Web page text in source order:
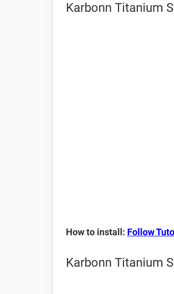
Karbonn Titanium
How to install: Follow
Karbonn Titanium